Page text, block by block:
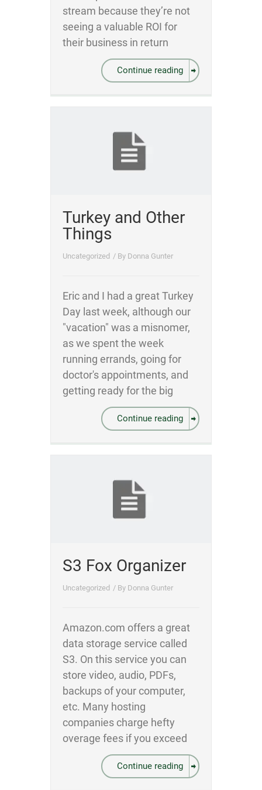
stream because they’re not
seeing a valuable ROI for
their business in return
Continue reading
Turkey and Other
Things
Uncategorized / By Donna Gunter
Eric and I had a great Turkey
Day last week, although our
"vacation" was a misnomer,
as we spent the week
running errands, going for
doctor's appointments, and
getting ready for the big
Continue reading
S3 Fox Organizer
Uncategorized / By Donna Gunter
Amazon.com offers a great
data storage service called
S3. On this service you can
store video, audio, PDFs,
backups of your computer,
etc. Many hosting
companies charge hefty
overage fees if you exceed
Continue reading